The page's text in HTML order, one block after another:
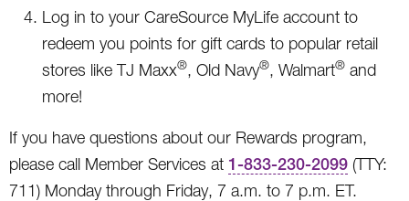
Log in to your CareSource MyLife account to
redeem you points for gift cards to popular retail
stores like TJ Maxx®, Old Navy®, Walmart® and
more!
If you have questions about our Rewards program,
please call Member Services at 1-833-230-2099 (TTY:
711) Monday through Friday, 7 a.m. to 7 p.m. ET.